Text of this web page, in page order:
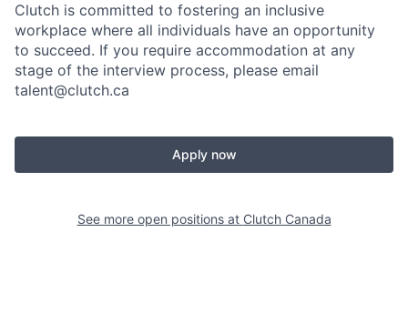
Clutch is committed to fostering an inclusive
workplace where all individuals have an opportunity
to succeed. If you require accommodation at any
stage of the interview process, please email
talent@clutch.ca
Apply now
See more open positions at Clutch Canada